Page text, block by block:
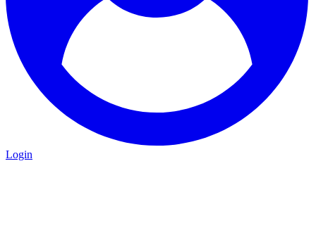
Login